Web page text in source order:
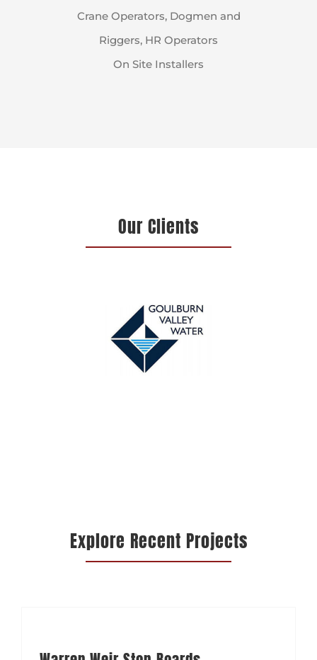
Crane Operators, Dogmen and
Riggers, HR Operators
On Site Installers
Our Clients
Explore Recent Projects